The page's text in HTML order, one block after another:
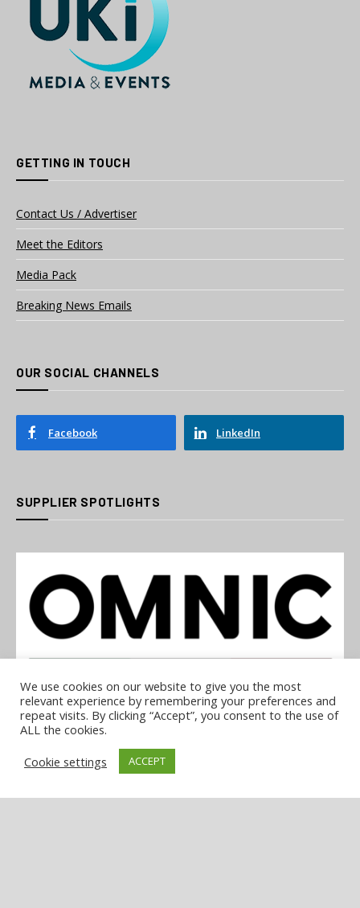
GETTING IN TOUCH
Contact Us / Advertiser
Meet the Editors
Media Pack
Breaking News Emails
OUR SOCIAL CHANNELS
Facebook LinkedIn
SUPPLIER SPOTLIGHTS
OMNIC
We use cookies on our website to give you the most
relevant experience by remembering your preferences and
repeat visits. By clicking “Accept”, you consent to the use of
ALL the cookies.
Cookie settings
ACCEPT